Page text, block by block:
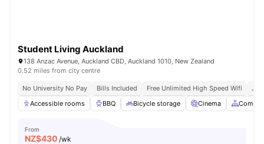
Student Living Auckland
138 Anzac Avenue, Auckland CBD, Auckland 1010, New Zealand
0.52 miles from city centre
No University No Pay Bills Included Free Unlimited High Speed Wifi
Accessible rooms
BBQ Bicycle storage Cinema
From
NZ$430 /wk